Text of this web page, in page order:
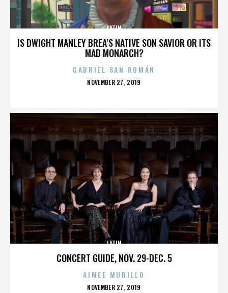
IS DWIGHT MANLEY BREA’S NATIVE SON SAVIOR OR ITS
MAD MONARCH?
LATIN
GABRIEL SAN ROMÁN
POSTED
NOVEMBER 27, 2019
CONCERT GUIDE, NOV. 29-DEC. 5
LATIN
AIMEE MURILLO
POSTED
NOVEMBER 27, 2019